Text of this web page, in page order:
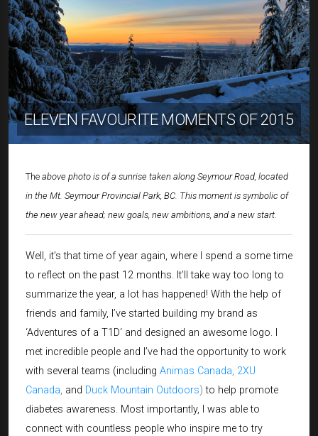
ELEVEN FAVOURITE MOMENTS OF 2015
The above photo is of a sunrise taken along Seymour Road, located
in the Mt. Seymour Provincial Park, BC. This moment is symbolic of
the new year ahead; new goals, new ambitions, and a new start.
Well, it’s that time of year again, where I spend a some time
to reflect on the past 12 months. It’ll take way too long to
summarize the year, a lot has happened! With the help of
friends and family, I’ve started building my brand as
‘Adventures of a T1D‘ and designed an awesome logo. I
met incredible people and I’ve had the opportunity to work
with several teams (including Animas Canada, 2XU
Canada, and Duck Mountain Outdoors)to help promote
diabetes awareness. Most importantly, I was able to
connect with countless people who inspire me to try